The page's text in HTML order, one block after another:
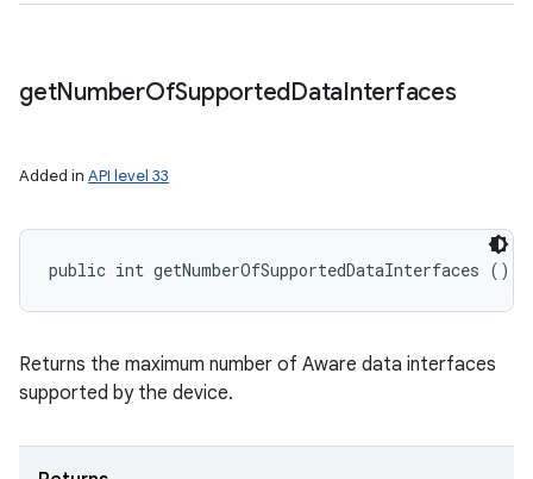
getNumberOfSupportedDataInterfaces
Added in API level 33
public int getNumberOfSupportedDataInterfaces ()
Returns the maximum number of Aware data interfaces
supported by the device.